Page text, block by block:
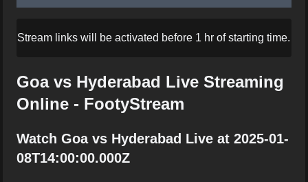
Stream links will be activated before 1 hr of starting time.
Goa vs Hyderabad Live Streaming
Online - FootyStream
Watch Goa vs Hyderabad Live at 2025-01-
08T14:00:00.000Z